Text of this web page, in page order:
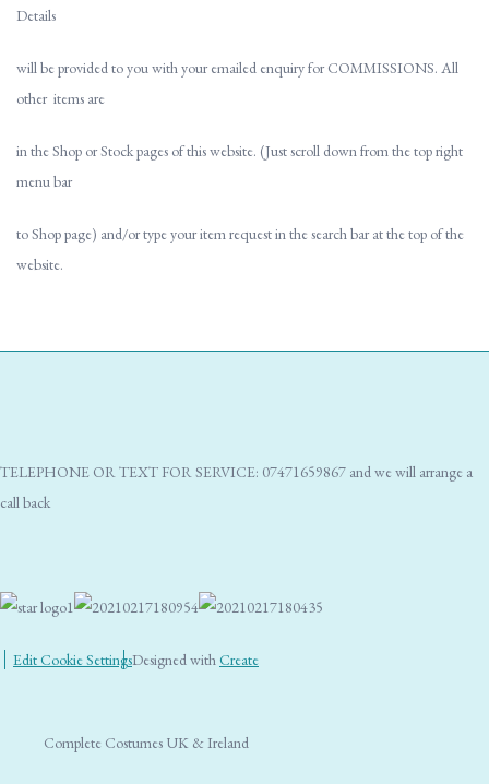
Details
will be provided to you with your emailed enquiry for COMMISSIONS. All
other items are
in the Shop or Stock pages of this website. (Just scroll down from the top right
menu bar
to Shop page) and/or type your item request in the search bar at the top of the
website.
TELEPHONE OR TEXT FOR SERVICE: 07471659867 and we will arrange a
call back
Edit Cookie SettingsDesigned with Create
Complete Costumes UK & Ireland